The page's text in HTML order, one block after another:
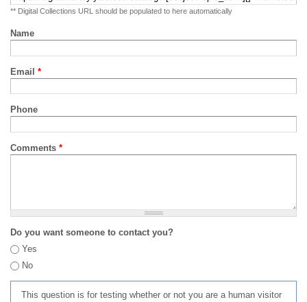
** Digital Collections URL should be populated to here automatically
Name
Email *
Phone
Comments *
Do you want someone to contact you?
Yes
No
This question is for testing whether or not you are a human visitor